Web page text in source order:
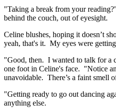
"Taking a break from your
behind the couch, out of eyesight.
Celine blushes, hoping it doesn’t
yeah, that's it. My eyes were
"Good, then. I wanted to talk for a
one foot in Celine's face. "Notice
unavoidable. There’s a faint smell
"Getting ready to go out dancing
anything else.